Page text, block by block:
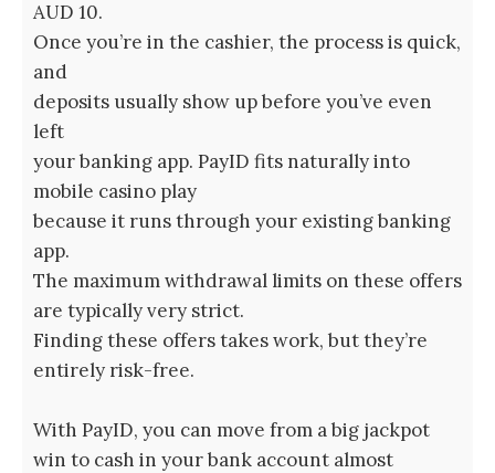
AUD 10.
Once you’re in the cashier, the process is quick,
and
deposits usually show up before you’ve even
left
your banking app. PayID fits naturally into
mobile casino play
because it runs through your existing banking
app.
The maximum withdrawal limits on these offers
are typically very strict.
Finding these offers takes work, but they’re
entirely risk-free.
With PayID, you can move from a big jackpot
win to cash in your bank account almost